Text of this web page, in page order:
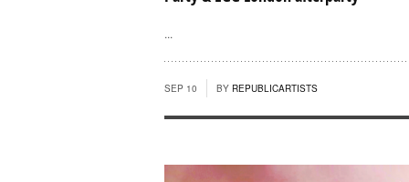
...
SEP 10 BY REPUBLICARTISTS